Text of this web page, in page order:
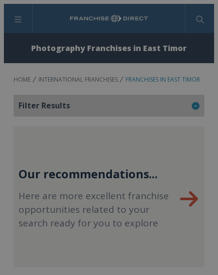
Menu Search
Photography Franchises in East Timor
HOME INTERNATIONAL FRANCHISES FRANCHISES IN EAST TIMOR
Filter Results
Our recommendations...
Here are more excellent franchise
opportunities related to your
search ready for you to explore